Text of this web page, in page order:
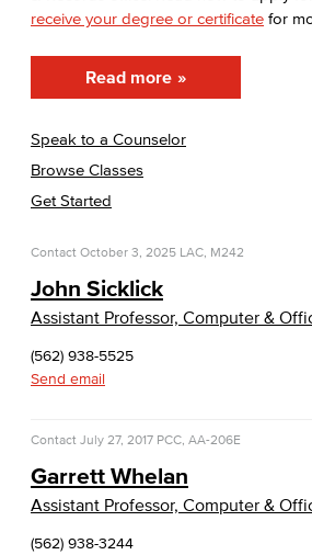
receive your degree or certificate for
Read more
Speak to a Counselor
Browse Classes
Get Started
Contact October 3, 2025 LAC, M242
John Sicklick
Assistant Professor, Computer &
(562) 938-5525
Send email
Contact July 27, 2017 PCC, AA-206E
Garrett Whelan
Assistant Professor, Computer &
(562) 938-3244